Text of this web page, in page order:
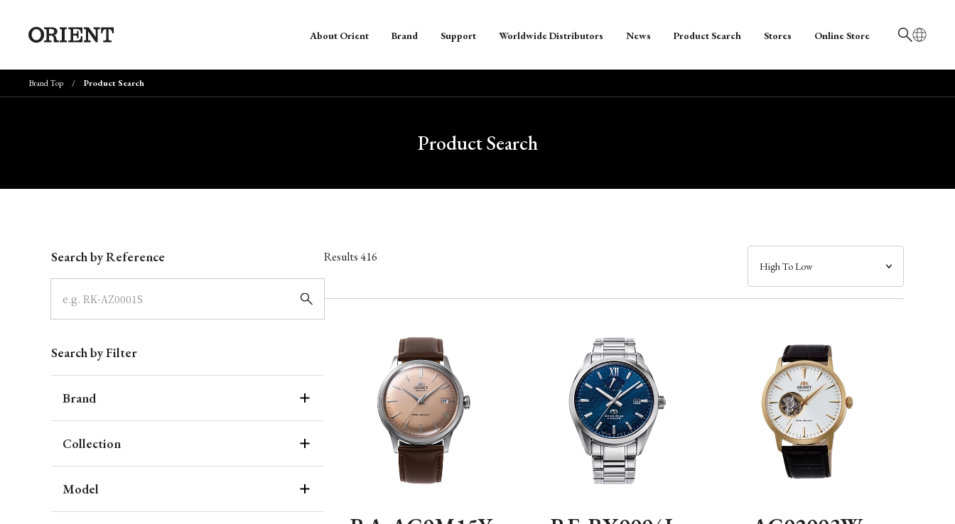
日本語
About Orient Brand Support Worldwide Distributors News Product Search Stores Online Store
Brand Top Product Search
Product Search
Search by Reference
Search by Filter
Brand
Collection
Model
Results416